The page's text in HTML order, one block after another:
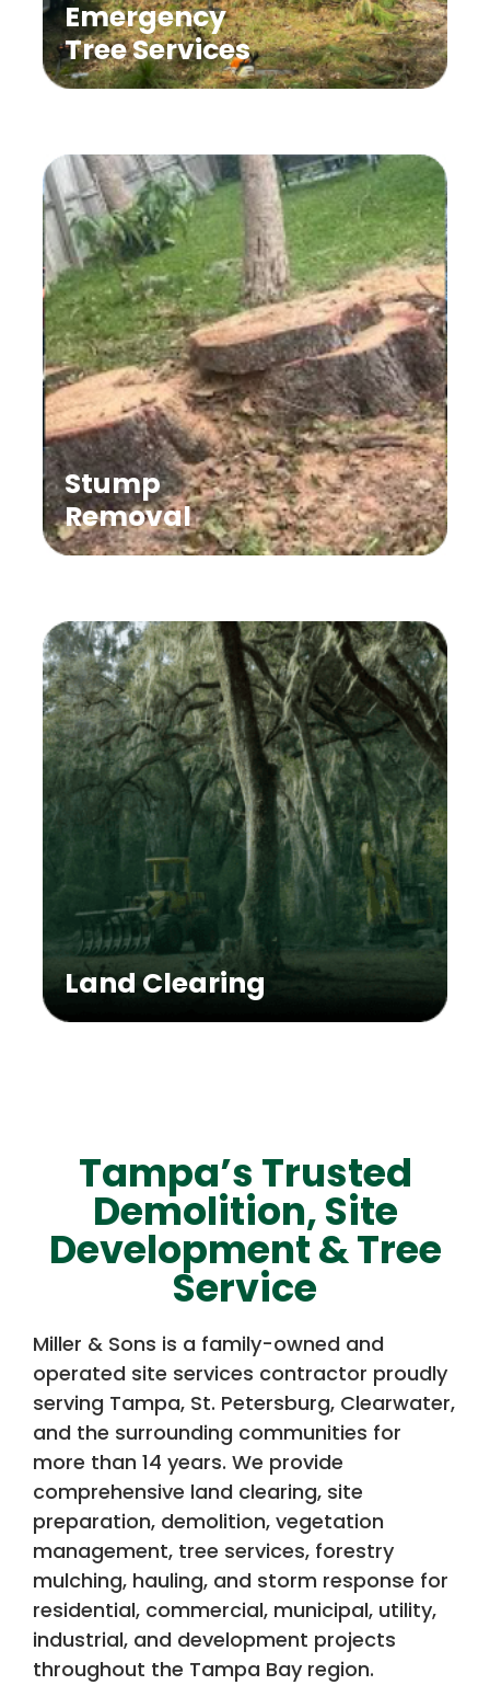
Emergency
Tree Services
Stump
Removal
Land Clearing
Tampa’s Trusted
Demolition, Site
Development & Tree
Service
Miller & Sons is a family-owned and
operated site services contractor proudly
serving Tampa, St. Petersburg, Clearwater,
and the surrounding communities for
more than 14 years. We provide
comprehensive land clearing, site
preparation, demolition, vegetation
management, tree services, forestry
mulching, hauling, and storm response for
residential, commercial, municipal, utility,
industrial, and development projects
throughout the Tampa Bay region.